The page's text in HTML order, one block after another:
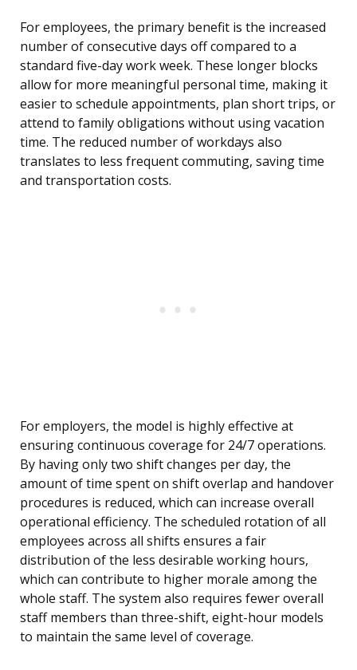
For employees, the primary benefit is the increased
number of consecutive days off compared to a
standard five-day work week. These longer blocks
allow for more meaningful personal time, making it
easier to schedule appointments, plan short trips, or
attend to family obligations without using vacation
time. The reduced number of workdays also
translates to less frequent commuting, saving time
and transportation costs.
For employers, the model is highly effective at
ensuring continuous coverage for 24/7 operations.
By having only two shift changes per day, the
amount of time spent on shift overlap and handover
procedures is reduced, which can increase overall
operational efficiency. The scheduled rotation of all
employees across all shifts ensures a fair
distribution of the less desirable working hours,
which can contribute to higher morale among the
whole staff. The system also requires fewer overall
staff members than three-shift, eight-hour models
to maintain the same level of coverage.